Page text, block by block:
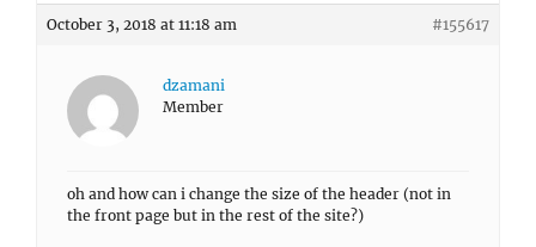
October 3, 2018 at 11:18 am #155617
dzamani
Member
oh and how can i change the size of the header (not in
the front page but in the rest of the site?)